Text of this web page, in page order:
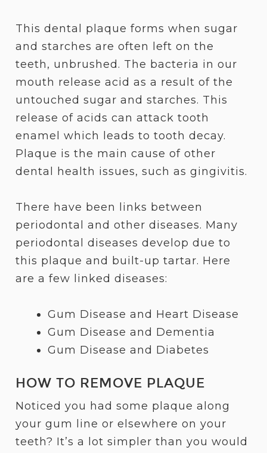
This dental plaque forms when sugar
and starches are often left on the
teeth, unbrushed. The bacteria in our
mouth release acid as a result of the
untouched sugar and starches. This
release of acids can attack tooth
enamel which leads to tooth decay.
Plaque is the main cause of other
dental health issues, such as gingivitis.
There have been links between
periodontal and other diseases. Many
periodontal diseases develop due to
this plaque and built-up tartar. Here
are a few linked diseases:
Gum Disease and Heart Disease
Gum Disease and Dementia
Gum Disease and Diabetes
HOW TO REMOVE PLAQUE
Noticed you had some plaque along
your gum line or elsewhere on your
teeth? It’s a lot simpler than you would